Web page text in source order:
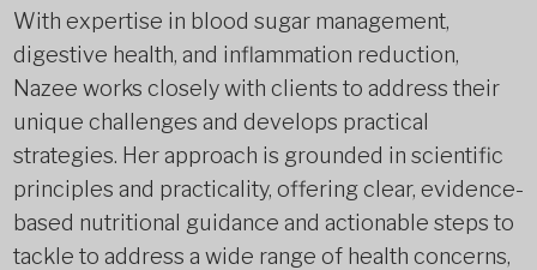
With expertise in blood sugar management,
digestive health, and inflammation reduction,
Nazee works closely with clients to address their
unique challenges and develops practical
strategies. Her approach is grounded in scientific
principles and practicality, offering clear, evidence-
based nutritional guidance and actionable steps to
tackle to address a wide range of health concerns,